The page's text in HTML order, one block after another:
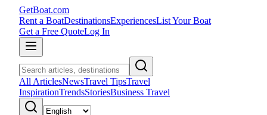
GetBoat.com
Rent a BoatDestinationsExperiencesList Your Boat
Get a Free QuoteLog In
All ArticlesNewsTravel TipsTravel
InspirationTrendsStoriesBusiness Travel